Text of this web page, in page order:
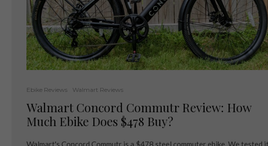
Ebike Reviews Walmart Reviews
Walmart Concord Commutr Review: How
Much Ebike Does $478 Buy?
Walmart's Concord Commutr is a $478 steel commuter ebike. We tested it